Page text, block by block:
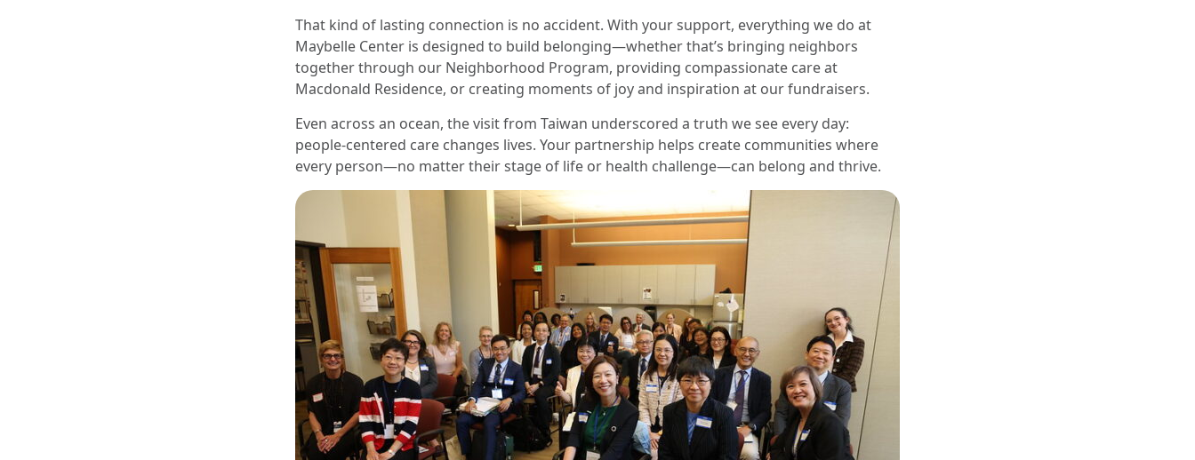
That kind of lasting connection is no accident. With your support, everything we do at
Maybelle Center is designed to build belonging—whether that’s bringing neighbors
together through our Neighborhood Program, providing compassionate care at
Macdonald Residence, or creating moments of joy and inspiration at our fundraisers.
Even across an ocean, the visit from Taiwan underscored a truth we see every day:
people-centered care changes lives. Your partnership helps create communities where
every person—no matter their stage of life or health challenge—can belong and thrive.